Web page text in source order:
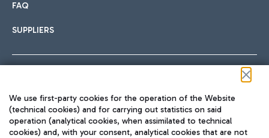
FAQ
SUPPLIERS
We use first-party cookies for the operation of the Website
(technical cookies) and for carrying out statistics on said
operation (analytical cookies, when assimilated to technical
cookies) and, with your consent, analytical cookies that are not